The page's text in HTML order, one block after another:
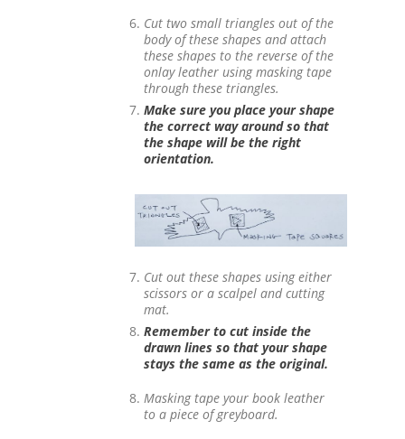
Cut two small triangles out of the
body of these shapes and attach
these shapes to the reverse of the
onlay leather using masking tape
through these triangles.
Make sure you place your shape
the correct way around so that
the shape will be the right
orientation.
Cut out these shapes using either
scissors or a scalpel and cutting
mat.
Remember to cut inside the
drawn lines so that your shape
stays the same as the original.
Masking tape your book leather
to a piece of greyboard.